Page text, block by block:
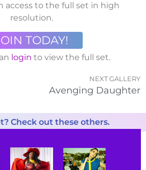
access to the full set in high
resolution.
TODAY!
login to view the full set.
NEXT GALLERY
Avenging Daughter
Check out these others.